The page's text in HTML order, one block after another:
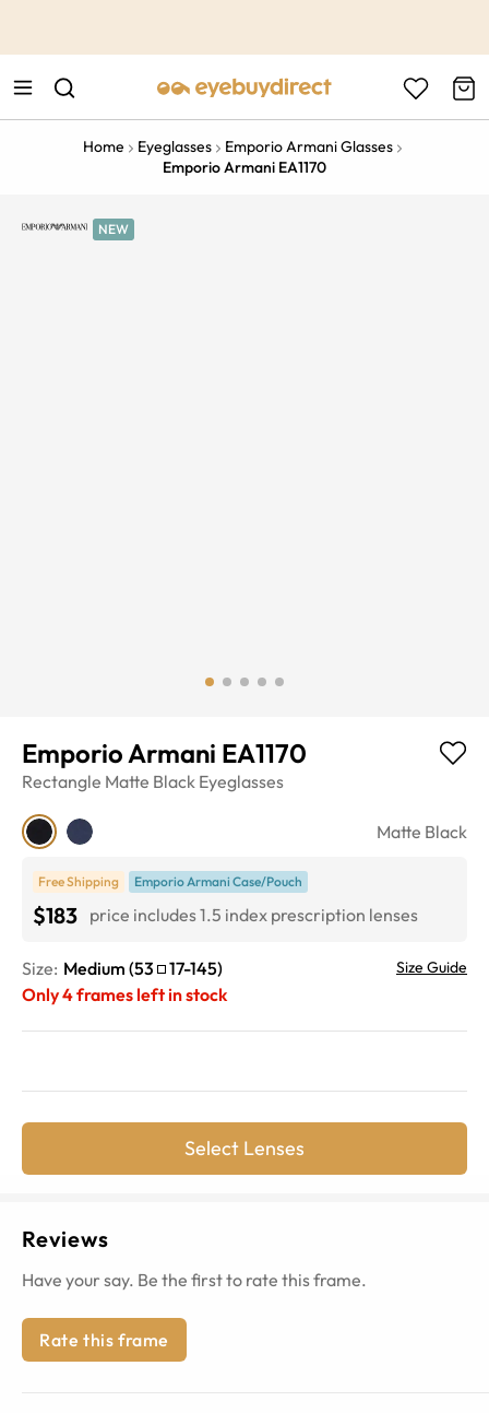
Home Eyeglasses
Emporio Armani Glasses
Emporio Armani EA1170
NEW
Emporio Armani EA1170
Rectangle Matte Black Eyeglasses
Matte Black
Free Shipping Emporio Armani Case/Pouch
$183 price includes 1.5 index prescription lenses
Size: Medium (53 17-145) Size Guide
Only4frames left in stock
Select Lenses
Reviews
Have your say. Be the first to rate this frame.
Rate this frame